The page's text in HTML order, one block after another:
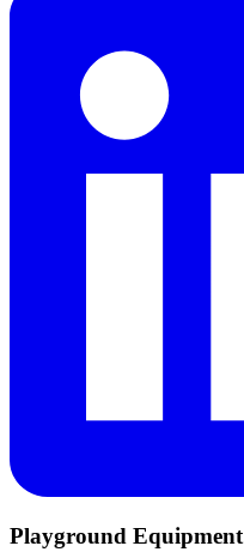
Playground Equipment